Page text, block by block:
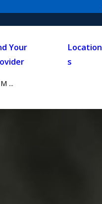
Your
Location
s
...